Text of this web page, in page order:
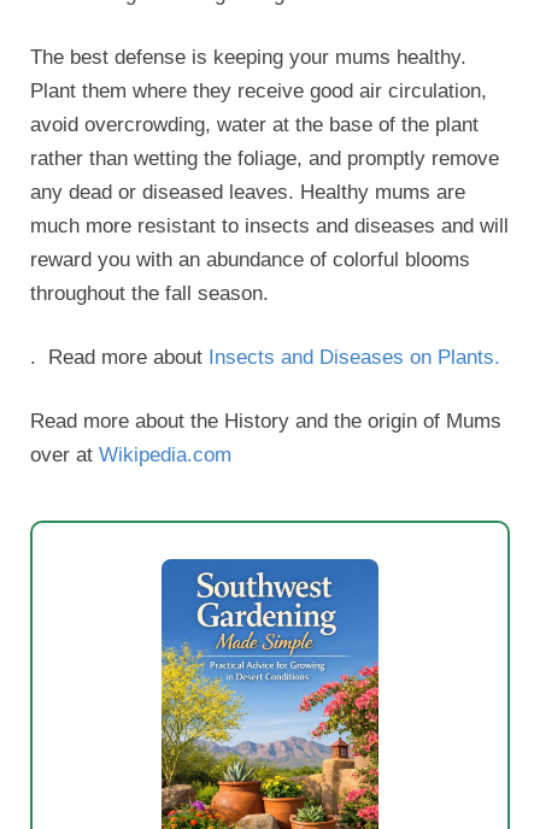
The best defense is keeping your mums healthy.
Plant them where they receive good air circulation,
avoid overcrowding, water at the base of the plant
rather than wetting the foliage, and promptly remove
any dead or diseased leaves. Healthy mums are
much more resistant to insects and diseases and will
reward you with an abundance of colorful blooms
throughout the fall season.
. Read more about Insects and Diseases on Plants.
Read more about the History and the origin of Mums
over at Wikipedia.com